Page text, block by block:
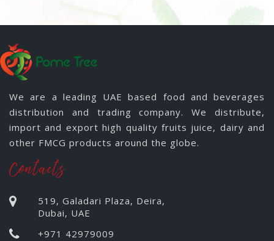
We are a leading UAE based food and beverages
distribution and trading company. We distribute,
import and export high quality fruits juice, dairy and
other FMCG products around the globe.
Contacts
519, Galadari Plaza, Deira,
Dubai, UAE
+971 42979009